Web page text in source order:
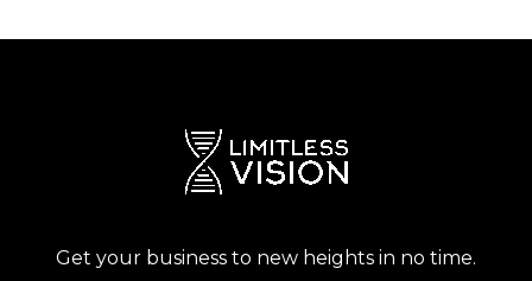
Get your business to new heights in no time.